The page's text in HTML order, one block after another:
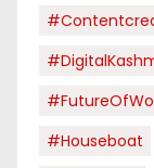
#houseboat